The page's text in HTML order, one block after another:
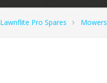
Lawnflite Pro Spares Mowers